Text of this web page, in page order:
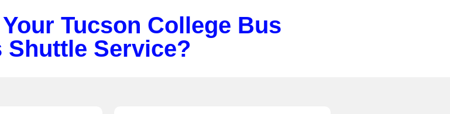
Tucson College Bus
Shuttle Service?